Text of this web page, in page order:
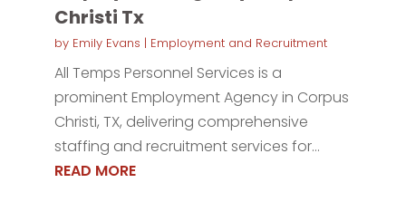
Christi Tx
by Emily Evans | Employment and Recruitment
All Temps Personnel Services is a
prominent Employment Agency in Corpus
Christi, TX, delivering comprehensive
staffing and recruitment services for...
READ MORE